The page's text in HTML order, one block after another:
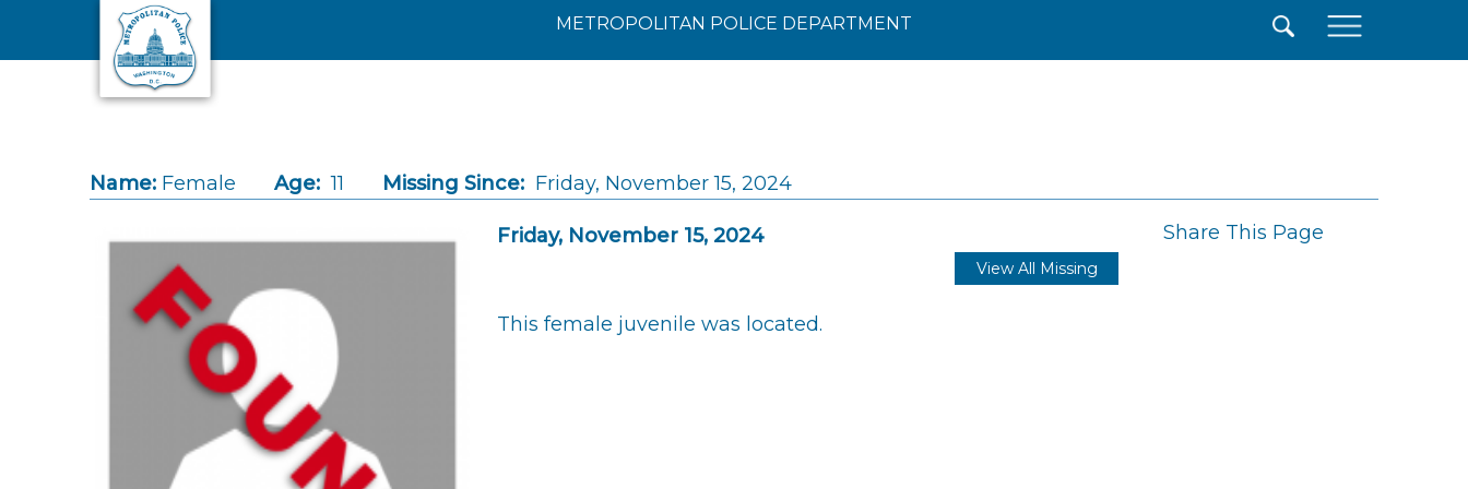
Skip to main content
METROPOLITAN POLICE DEPARTMENT
Name: Female Age: 11 Missing Since: Friday, November 15, 2024
Friday, November 15, 2024 Share This Page
View All Missing
This female juvenile was located.